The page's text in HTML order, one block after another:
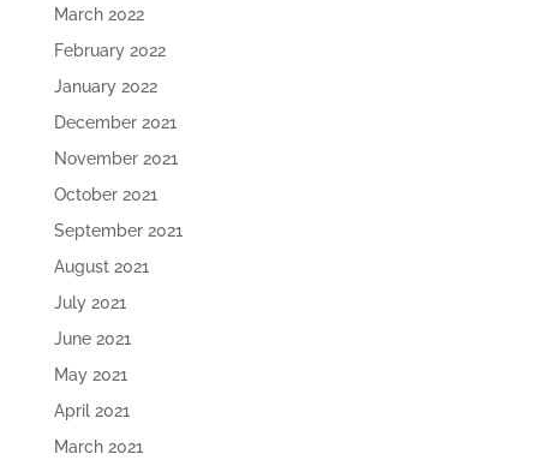
March 2022
February 2022
January 2022
December 2021
November 2021
October 2021
September 2021
August 2021
July 2021
June 2021
May 2021
April 2021
March 2021